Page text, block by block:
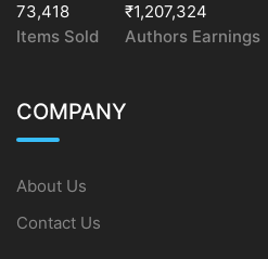
73,418
Items Sold
₹1,207,324
Authors Earnings
COMPANY
About Us
Contact Us